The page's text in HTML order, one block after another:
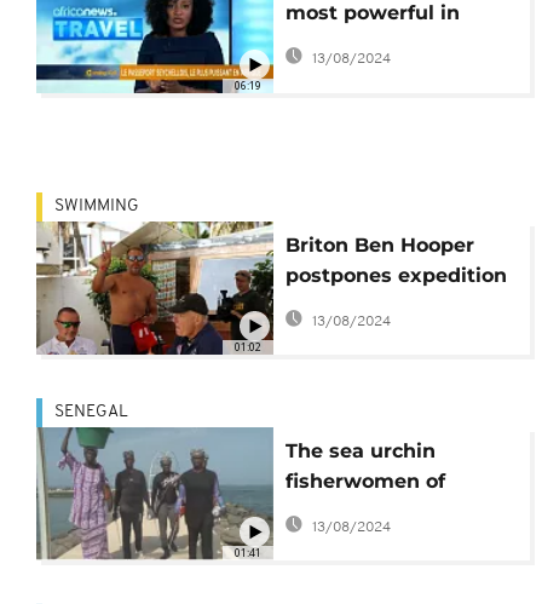
06:19
most powerful in
Africa [Travel on TMC]
13/08/2024
01:02
SWIMMING
Briton Ben Hooper
postpones expedition
to swim from Senegal
to Brazil
13/08/2024
01:41
SENEGAL
The sea urchin
fisherwomen of
Senegal
13/08/2024